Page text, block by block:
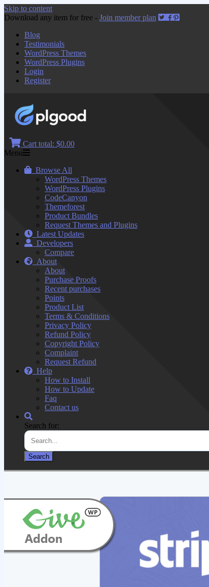
Skip to content
Download any item for free - Join member plan
Blog
Testimonials
WordPress Themes
WordPress Plugins
Login
Register
Cart total: $0.00
Menu
Browse All
WordPress Themes
WordPress Plugins
CodeCanyon
Themeforest
Product Bundles
Request Themes and Plugins
Latest Updates
Developers
Compare
About
About
Purchase Proofs
Recent purchases
Points
Product List
Terms & Conditions
Privacy Policy
Refund Policy
Copyright Policy
Complaint
Request Refund
Help
How to Install
How to Update
Faq
Contact us
Search for: